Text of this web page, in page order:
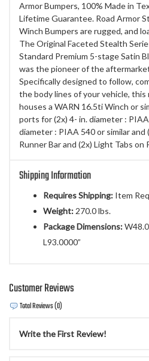
Armor Bumpers, 100% Made in
Lifetime Guarantee. Road Armor
Winch Bumpers are rugged, and
The Original Faceted Stealth
Standard Premium 5-stage Satin
was the pioneer of the
Specifically designed to follow,
the body lines of your vehicle,
houses a WARN 16.5ti Winch or
ports for (2x) 4- in. diameter :
diameter : PIAA 540 or similar and
Runner Bar and (2x) Light Tabs on
Shipping Information
Requires Shipping: Item
Weight: 270.0 lbs.
Package Dimensions:
L93.0000”
Customer Reviews
Total Reviews (0)
Write the First Review!